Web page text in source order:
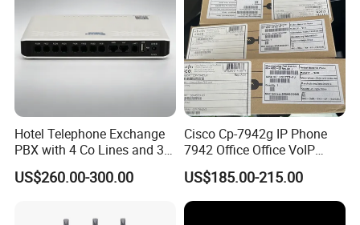
Hotel Telephone Exchange
PBX with 4 Co Lines and 30
Users
US$260.00-300.00
Cisco Cp-7942g IP Phone
7942 Office Office VoIP
Phone
US$185.00-215.00